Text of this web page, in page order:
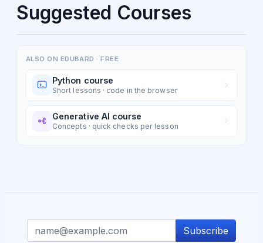
Suggested Courses
ALSO ON EDUBARD · FREE
Python course
Short lessons · code in the browser
Generative AI course
Concepts · quick checks per lesson
Subscribe